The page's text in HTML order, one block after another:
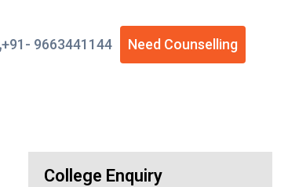
+91- 9663441144 Need Counselling
College Enquiry